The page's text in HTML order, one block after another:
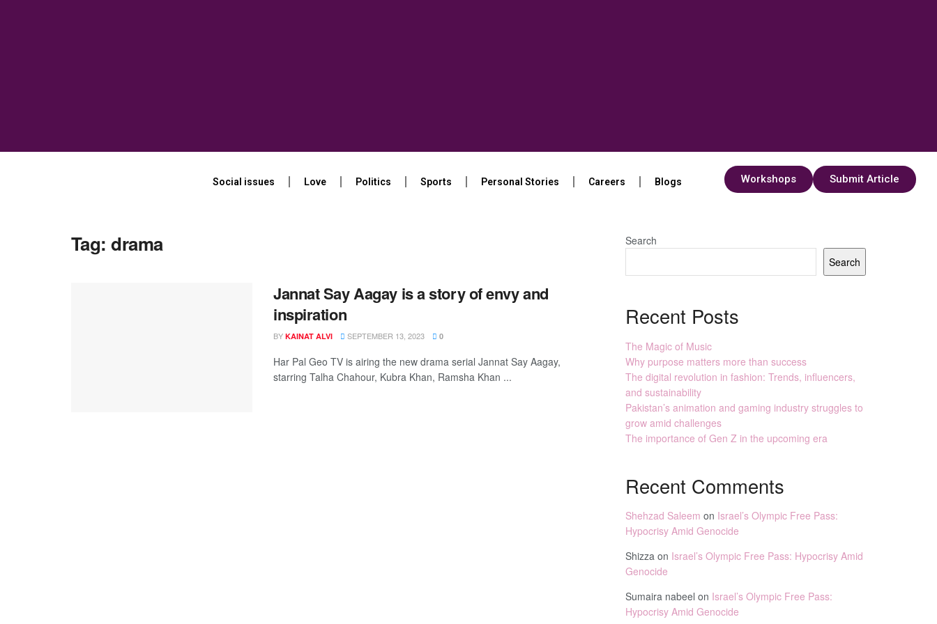
Social issues Love Politics Sports Personal Stories Careers Blogs Workshops Submit Article
Tag:drama
Jannat Say Aagay is a story of envy and
inspiration
BY KAINAT ALVI SEPTEMBER 13, 2023 0
Har Pal Geo TV is airing the new drama serial Jannat Say Aagay,
starring Talha Chahour, Kubra Khan, Ramsha Khan ...
Search
Search
Recent Posts
The Magic of Music
Why purpose matters more than success
The digital revolution in fashion: Trends, influencers,
and sustainability
Pakistan’s animation and gaming industry struggles to
grow amid challenges
The importance of Gen Z in the upcoming era
Recent Comments
Shehzad Saleem on Israel’s Olympic Free Pass:
Hypocrisy Amid Genocide
Shizza on Israel’s Olympic Free Pass: Hypocrisy Amid
Genocide
Sumaira nabeel on Israel’s Olympic Free Pass:
Hypocrisy Amid Genocide